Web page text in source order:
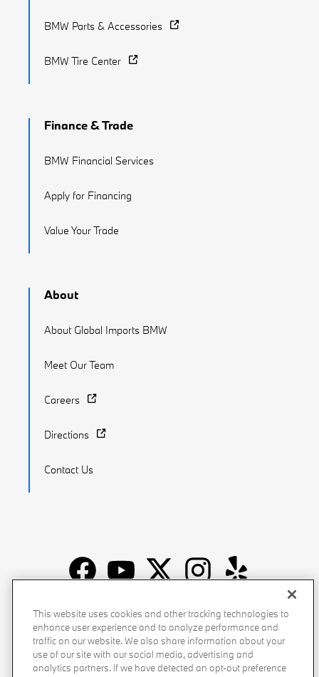
BMW Parts & Accessories
BMW Tire Center
Finance & Trade
BMW Financial Services
Apply for Financing
Value Your Trade
About
About Global Imports BMW
Meet Our Team
Careers
Directions
Contact Us
Recalls Privacy Policy Sitemap Do Not Sell My Info
Accessibility Manage Cookies Terms of Use
This website uses cookies and other tracking technologies to
enhance user experience and to analyze performance and
traffic on our website. We also share information about your
use of our site with our social media, advertising and
analytics partners. If we have detected an opt-out preference